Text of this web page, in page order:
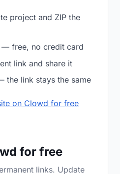
project and ZIP the
— free, no credit card
link and share it
the link stays the same
on Clowd for free
for free
links. Update